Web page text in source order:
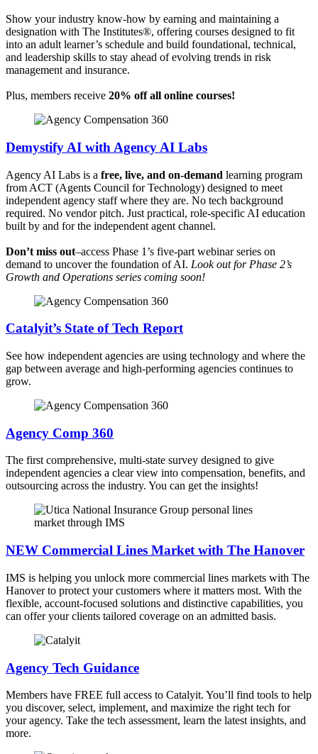
Show your industry know-how by earning and maintaining a
designation with The Institutes®, offering courses designed to fit
into an adult learner’s schedule and build foundational, technical,
and leadership skills to stay ahead of evolving trends in risk
management and insurance.
Plus, members receive 20% off all online courses!
Demystify AI with Agency AI Labs
Agency AI Labs is a free, live, and on-demand learning program
from ACT (Agents Council for Technology) designed to meet
independent agency staff where they are. No tech background
required. No vendor pitch. Just practical, role-specific AI education
built by and for the independent agent channel.
Don’t miss out–access Phase 1’s five-part webinar series on
demand to uncover the foundation of AI. Look out for Phase 2’s
Growth and Operations series coming soon!
Catalyit’s State of Tech Report
See how independent agencies are using technology and where the
gap between average and high-performing agencies continues to
grow.
Agency Comp 360
The first comprehensive, multi-state survey designed to give
independent agencies a clear view into compensation, benefits, and
outsourcing across the industry. You can get the insights!
NEW Commercial Lines Market with The Hanover
IMS is helping you unlock more commercial lines markets with The
Hanover to protect your customers where it matters most. With the
flexible, account-focused solutions and distinctive capabilities, you
can offer your clients tailored coverage on an admitted basis.
Agency Tech Guidance
Members have FREE full access to Catalyit. You’ll find tools to help
you discover, select, implement, and maximize the right tech for
your agency. Take the tech assessment, learn the latest insights, and
more.